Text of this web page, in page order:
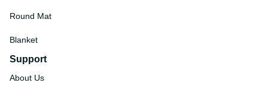
Round Mat
Blanket
Support
About Us